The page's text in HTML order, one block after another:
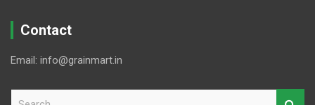
Contact
Email: info@grainmart.in